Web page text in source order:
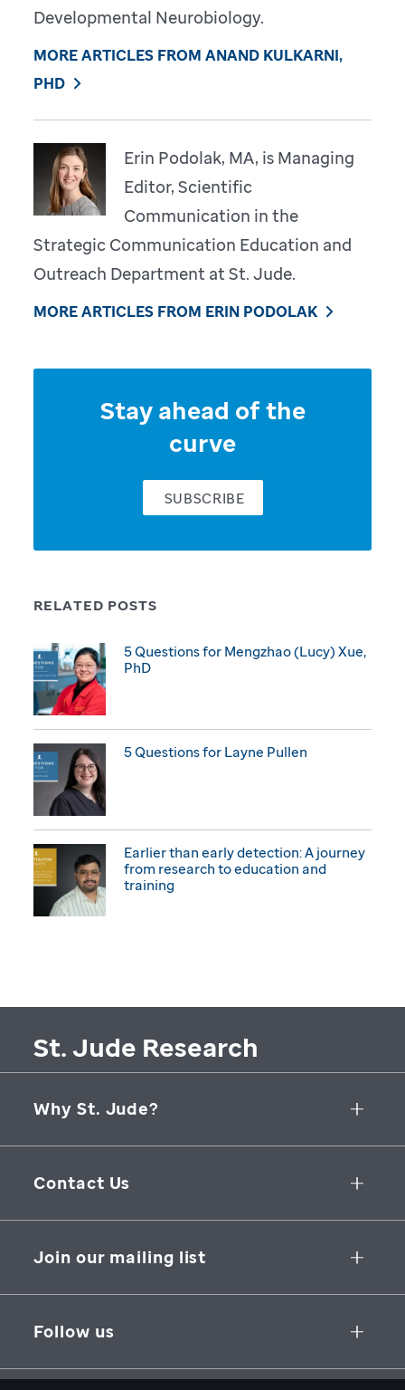
Developmental Neurobiology.
MORE ARTICLES FROM ANAND KULKARNI,
PHD
Erin Podolak, MA, is Managing
Editor, Scientific
Communication in the
Strategic Communication Education and
Outreach Department at St. Jude.
MORE ARTICLES FROM ERIN PODOLAK
RELATED POSTS
5 Questions for Mengzhao (Lucy) Xue,
PhD
5 Questions for Layne Pullen
Earlier than early detection: A journey
from research to education and
training
Stay ahead of the
curve
SUBSCRIBE
St. Jude Research
Why St. Jude?
Collaborative Initiatives
Groundbreaking Research
Contact Us
262 Danny Thomas Place
Join our mailing list
Follow us